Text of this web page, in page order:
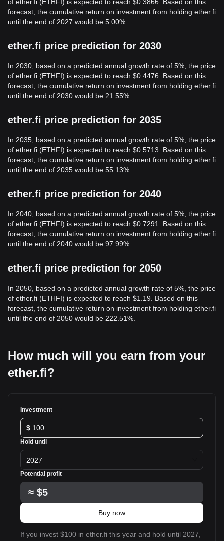
forecast, the cumulative return on investment from holding ether.fi
until the end of 2027 would be 5.00%.
ether.fi price prediction for 2030
In 2030, based on a predicted annual growth rate of 5%, the price
of ether.fi (ETHFI) is expected to reach $0.4476. Based on this
forecast, the cumulative return on investment from holding ether.fi
until the end of 2030 would be 21.55%.
ether.fi price prediction for 2035
In 2035, based on a predicted annual growth rate of 5%, the price
of ether.fi (ETHFI) is expected to reach $0.5713. Based on this
forecast, the cumulative return on investment from holding ether.fi
until the end of 2035 would be 55.13%.
ether.fi price prediction for 2040
In 2040, based on a predicted annual growth rate of 5%, the price
of ether.fi (ETHFI) is expected to reach $0.7291. Based on this
forecast, the cumulative return on investment from holding ether.fi
until the end of 2040 would be 97.99%.
ether.fi price prediction for 2050
In 2050, based on a predicted annual growth rate of 5%, the price
of ether.fi (ETHFI) is expected to reach $1.19. Based on this
forecast, the cumulative return on investment from holding ether.fi
until the end of 2050 would be 222.51%.
How much will you earn from your
ether.fi?
Investment
$
Hold until
2027
Potential profit
≈ $5
Buy now
If you invest $100 in ether.fi this year and hold until 2027,